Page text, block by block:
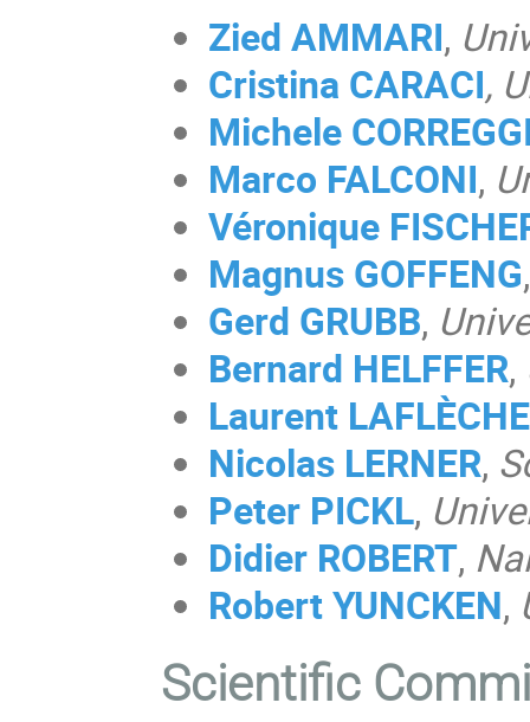
Zied AMMARI,
Cristina CARACI,
Michele
Marco FALCONI,
Véronique
Magnus GOFFENG,
Gerd GRUBB,
Bernard HELFFER,
Laurent LAFLÈCHE
Nicolas LERNER,
Peter PICKL,
Didier ROBERT,
RobertYUNCKEN,
Scientific